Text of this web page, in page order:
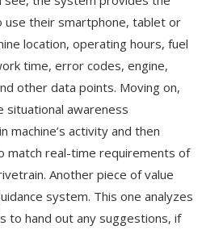
their smartphone, tablet or
location, operating hours, fuel
time, error codes, engine,
other data points. Moving on,
situational awareness
machine’s activity and then
match real-time requirements of
Another piece of value
system. This one analyzes
to hand out any suggestions, if